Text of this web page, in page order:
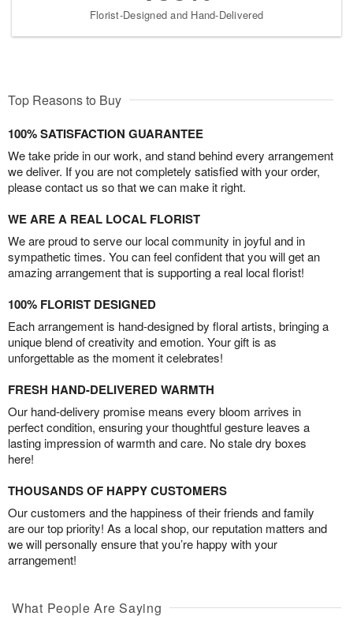
Florist-Designed and Hand-Delivered
Top Reasons to Buy
100% SATISFACTION GUARANTEE
We take pride in our work, and stand behind every arrangement
we deliver. If you are not completely satisfied with your order,
please contact us so that we can make it right.
WE ARE A REAL LOCAL FLORIST
We are proud to serve our local community in joyful and in
sympathetic times. You can feel confident that you will get an
amazing arrangement that is supporting a real local florist!
100% FLORIST DESIGNED
Each arrangement is hand-designed by floral artists, bringing a
unique blend of creativity and emotion. Your gift is as
unforgettable as the moment it celebrates!
FRESH HAND-DELIVERED WARMTH
Our hand-delivery promise means every bloom arrives in
perfect condition, ensuring your thoughtful gesture leaves a
lasting impression of warmth and care. No stale dry boxes
here!
THOUSANDS OF HAPPY CUSTOMERS
Our customers and the happiness of their friends and family
are our top priority! As a local shop, our reputation matters and
we will personally ensure that you’re happy with your
arrangement!
What People Are Saying